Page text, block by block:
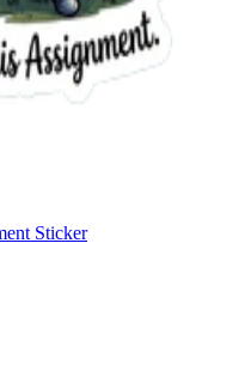
Sticker